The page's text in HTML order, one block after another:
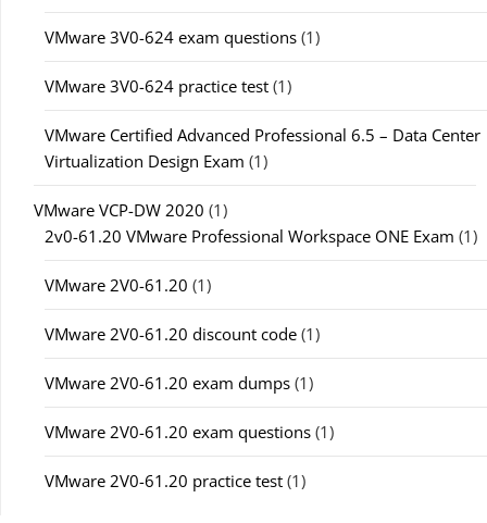
VMware 3V0-624 exam questions (1)
VMware 3V0-624 practice test (1)
VMware Certified Advanced Professional 6.5 – Data Center
Virtualization Design Exam (1)
VMware VCP-DW 2020 (1)
2v0-61.20 VMware Professional Workspace ONE Exam (1)
VMware 2V0-61.20 (1)
VMware 2V0-61.20 discount code (1)
VMware 2V0-61.20 exam dumps (1)
VMware 2V0-61.20 exam questions (1)
VMware 2V0-61.20 practice test (1)